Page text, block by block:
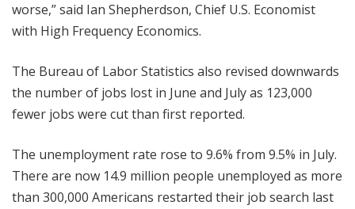
worse,” said Ian Shepherdson, Chief U.S. Economist
with High Frequency Economics.
The Bureau of Labor Statistics also revised downwards
the number of jobs lost in June and July as 123,000
fewer jobs were cut than first reported.
The unemployment rate rose to 9.6% from 9.5% in July.
There are now 14.9 million people unemployed as more
than 300,000 Americans restarted their job search last